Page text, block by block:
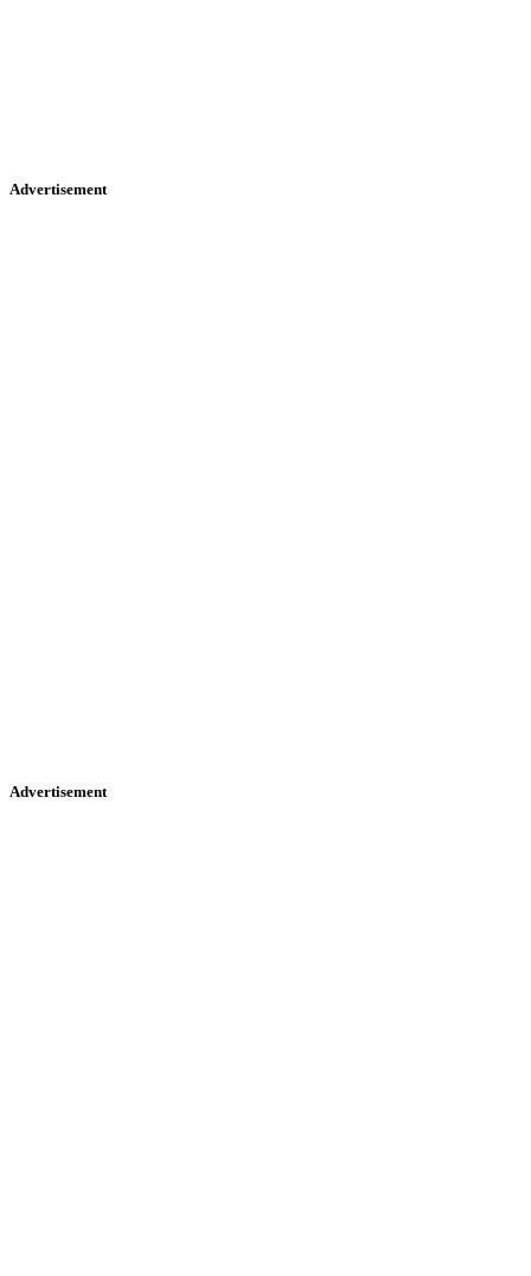
Advertisement
Advertisement